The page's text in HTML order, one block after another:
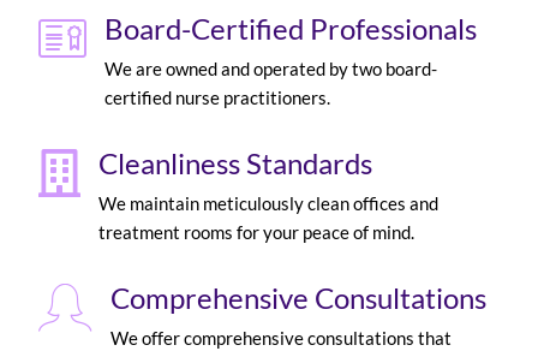
Board-Certified Professionals
We are owned and operated by two board-
certified nurse practitioners.
Cleanliness Standards
We maintain meticulously clean offices and
treatment rooms for your peace of mind.
Comprehensive Consultations
We offer comprehensive consultations that